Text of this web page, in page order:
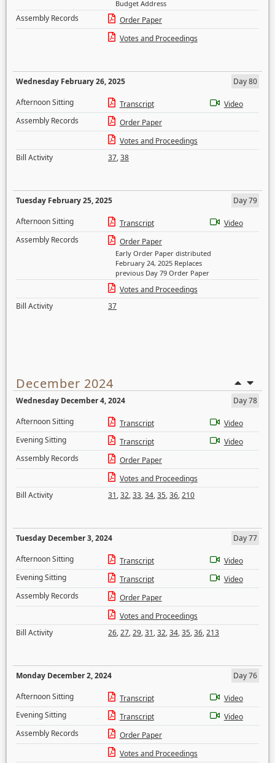
Budget Address
Assembly Records
Order Paper
Votes and Proceedings
Wednesday February 26, 2025
Day 80
Afternoon Sitting
Transcript
Video
Assembly Records
Order Paper
Votes and Proceedings
Bill Activity
37,38
Tuesday February 25, 2025
Day 79
Afternoon Sitting
Transcript
Video
Assembly Records
Order Paper
Early Order Paper distributed
February 24, 2025 Replaces
previous Day 79 Order Paper
Votes and Proceedings
Bill Activity
37
December 2024
Wednesday December 4, 2024
Day 78
Afternoon Sitting
Transcript
Video
Evening Sitting
Transcript
Video
Assembly Records
Order Paper
Votes and Proceedings
Bill Activity
31,32,33,34,35,36,210
Tuesday December 3, 2024
Day 77
Afternoon Sitting
Transcript
Video
Evening Sitting
Transcript
Video
Assembly Records
Order Paper
Votes and Proceedings
Bill Activity
26,27,29,31,32,34,35,36,213
Monday December 2, 2024
Day 76
Afternoon Sitting
Transcript
Video
Evening Sitting
Transcript
Video
Assembly Records
Order Paper
Votes and Proceedings